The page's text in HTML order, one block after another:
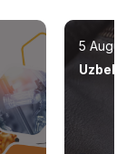
5 August